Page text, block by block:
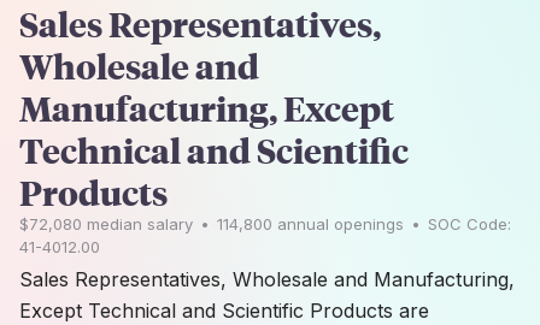
Sales Representatives,
Wholesale and
Manufacturing, Except
Technical and Scientific
Products
$72,080 median salary • 114,800 annual openings • SOC Code:
41-4012.00
Sales Representatives, Wholesale and Manufacturing,
Except Technical and Scientific Products are